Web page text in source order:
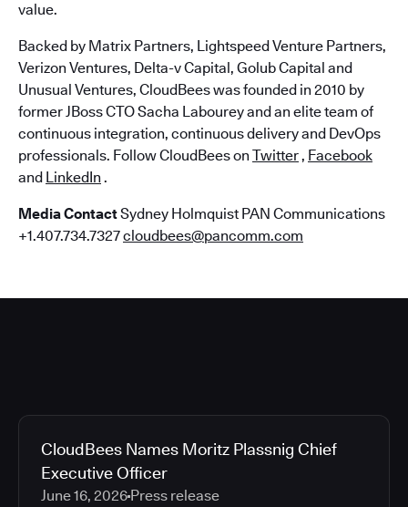
value.
Backed by Matrix Partners, Lightspeed Venture Partners,
Verizon Ventures, Delta-v Capital, Golub Capital and
Unusual Ventures, CloudBees was founded in 2010 by
former JBoss CTO Sacha Labourey and an elite team of
continuous integration, continuous delivery and DevOps
professionals. Follow CloudBees on Twitter, Facebook
and LinkedIn .
Media ContactSydney Holmquist PAN Communications
+1.407.734.7327cloudbees@pancomm.com
CloudBees Names Moritz Plassnig Chief
Executive Officer
June 16, 2026 Press release